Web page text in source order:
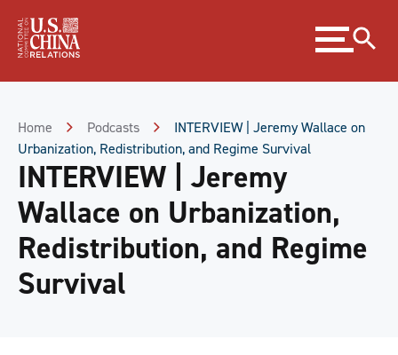
Content
Expand
menu
Home Podcasts
INTERVIEW | Jeremy Wallace on
Urbanization, Redistribution, and Regime Survival
INTERVIEW | Jeremy
Wallace on Urbanization,
Redistribution, and Regime
Survival